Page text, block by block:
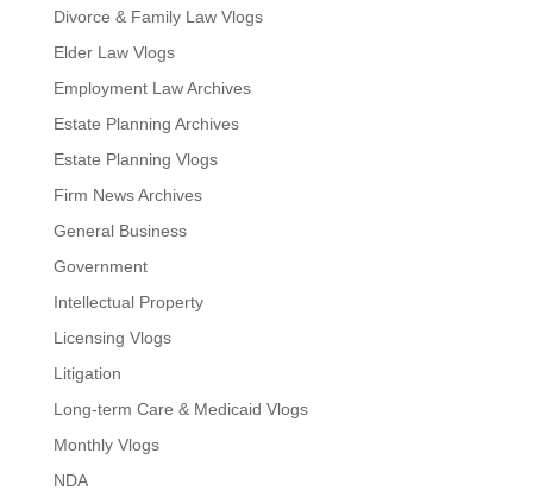
Divorce & Family Law Vlogs
Elder Law Vlogs
Employment Law Archives
Estate Planning Archives
Estate Planning Vlogs
Firm News Archives
General Business
Government
Intellectual Property
Licensing Vlogs
Litigation
Long-term Care & Medicaid Vlogs
Monthly Vlogs
NDA